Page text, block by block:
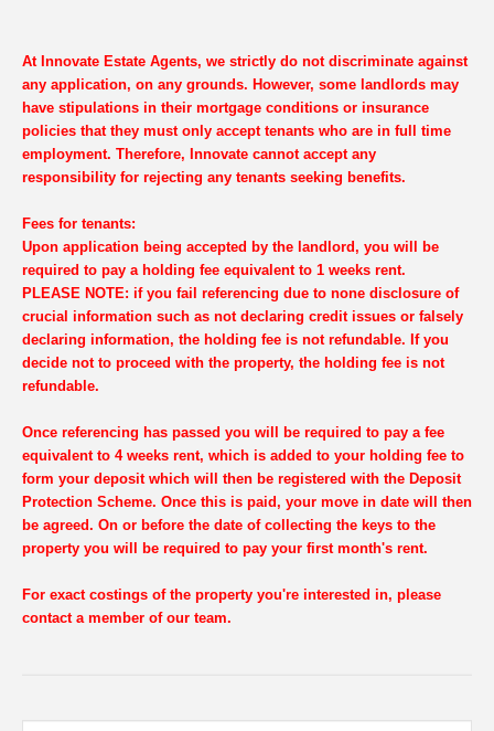
At Innovate Estate Agents, we strictly do not discriminate against
any application, on any grounds. However, some landlords may
have stipulations in their mortgage conditions or insurance
policies that they must only accept tenants who are in full time
employment. Therefore, Innovate cannot accept any
responsibility for rejecting any tenants seeking benefits.
Fees for tenants:
Upon application being accepted by the landlord, you will be
required to pay a holding fee equivalent to 1 weeks rent.
PLEASE NOTE: if you fail referencing due to none disclosure of
crucial information such as not declaring credit issues or falsely
declaring information, the holding fee is not refundable. If you
decide not to proceed with the property, the holding fee is not
refundable.
Once referencing has passed you will be required to pay a fee
equivalent to 4 weeks rent, which is added to your holding fee to
form your deposit which will then be registered with the Deposit
Protection Scheme. Once this is paid, your move in date will then
be agreed. On or before the date of collecting the keys to the
property you will be required to pay your first month's rent.
For exact costings of the property you're interested in, please
contact a member of our team.